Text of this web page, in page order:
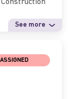
See more
ASSIGNED